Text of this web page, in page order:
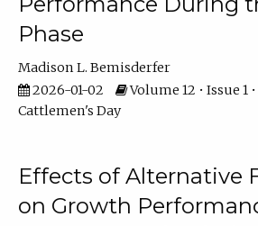
Phase
Madison L. Bemisderfer
2026-01-02
Volume 12 • Issue 1
Cattlemen's Day
Effects of Alternative
on Growth